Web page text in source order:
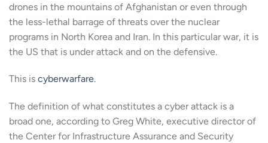
drones in the mountains of Afghanistan or even through
the less-lethal barrage of threats over the nuclear
programs in North Korea and Iran. In this particular war, it is
the US that is under attack and on the defensive.
This is cyberwarfare.
The definition of what constitutes a cyber attack is a
broad one, according to Greg White, executive director of
the Center for Infrastructure Assurance and Security